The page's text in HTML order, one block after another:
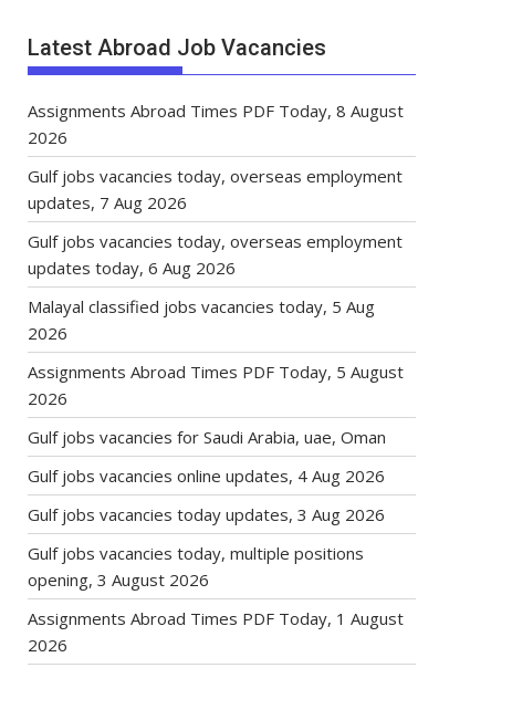
Latest Abroad Job Vacancies
Assignments Abroad Times PDF Today, 8 August
2026
Gulf jobs vacancies today, overseas employment
updates, 7 Aug 2026
Gulf jobs vacancies today, overseas employment
updates today, 6 Aug 2026
Malayal classified jobs vacancies today, 5 Aug
2026
Assignments Abroad Times PDF Today, 5 August
2026
Gulf jobs vacancies for Saudi Arabia, uae, Oman
Gulf jobs vacancies online updates, 4 Aug 2026
Gulf jobs vacancies today updates, 3 Aug 2026
Gulf jobs vacancies today, multiple positions
opening, 3 August 2026
Assignments Abroad Times PDF Today, 1 August
2026